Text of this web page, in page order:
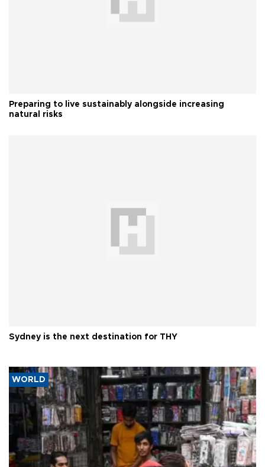
Preparing to live sustainably alongside increasing
natural risks
Sydney is the next destination for THY
WORLD